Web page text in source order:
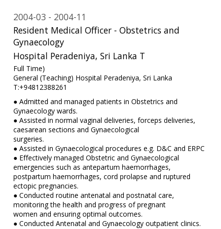
Resident Medical Officer - Obstetrics and
Gynaecology
2004-03 2004-11
Hospital Peradeniya, Sri Lanka T
Full Time)
General (Teaching) Hospital Peradeniya, Sri Lanka
T:+94812388261
● Admitted and managed patients in Obstetrics and
Gynaecology wards.
● Assisted in normal vaginal deliveries, forceps deliveries,
caesarean sections and Gynaecological
surgeries.
● Assisted in Gynaecological procedures e.g. D&C and ERPC
● Effectively managed Obstetric and Gynaecological
emergencies such as antepartum haemorrhages,
postpartum haemorrhages, cord prolapse and ruptured
ectopic pregnancies.
● Conducted routine antenatal and postnatal care,
monitoring the health and progress of pregnant
women and ensuring optimal outcomes.
● Conducted Antenatal and Gynaecology outpatient clinics.